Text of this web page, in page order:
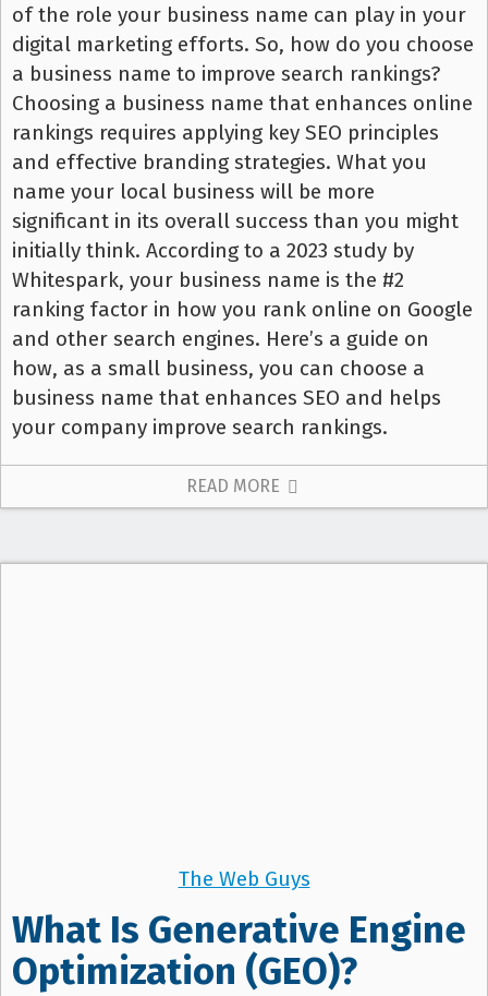
of the role your business name can play in your
digital marketing efforts. So, how do you choose
a business name to improve search rankings?
Choosing a business name that enhances online
rankings requires applying key SEO principles
and effective branding strategies. What you
name your local business will be more
significant in its overall success than you might
initially think. According to a 2023 study by
Whitespark, your business name is the #2
ranking factor in how you rank online on Google
and other search engines. Here’s a guide on
how, as a small business, you can choose a
business name that enhances SEO and helps
your company improve search rankings.
READ MORE
The Web Guys
What Is Generative Engine
Optimization (GEO)?